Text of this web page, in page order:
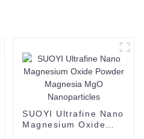
SUOYI Ultrafine Nano
Magnesium Oxide